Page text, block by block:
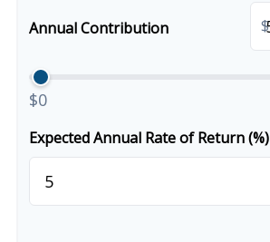
Annual Contribution $
$0
Expected Annual Rate of Return (%)